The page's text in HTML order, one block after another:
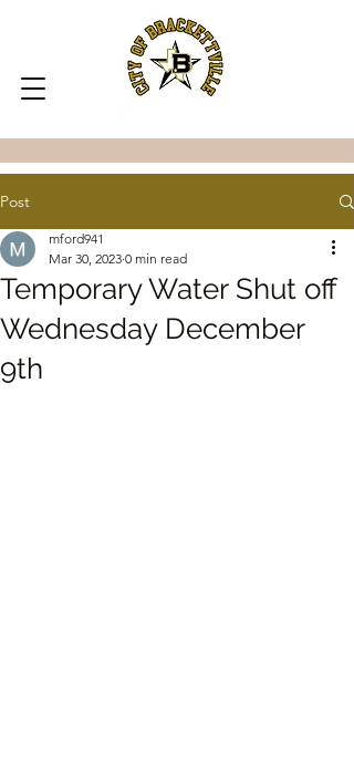
Post
Temporary Water Shut off
Wednesday December
9th
mford941
Mar 30, 2023 0 min read